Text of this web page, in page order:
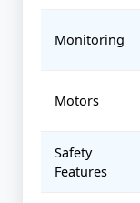
Monitoring
Motors
Safety
Features